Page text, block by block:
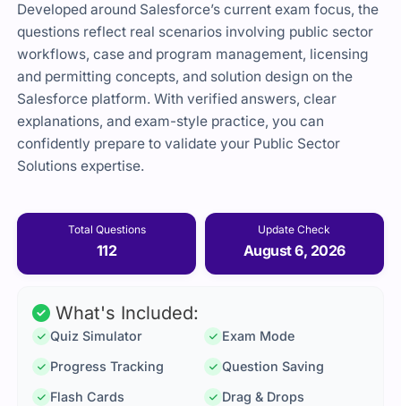
Developed around Salesforce’s current exam focus, the
questions reflect real scenarios involving public sector
workflows, case and program management, licensing
and permitting concepts, and solution design on the
Salesforce platform. With verified answers, clear
explanations, and exam-style practice, you can
confidently prepare to validate your Public Sector
Solutions expertise.
Total Questions
112
Update Check
August 6, 2026
What's Included:
Quiz Simulator
Exam Mode
Progress Tracking
Question Saving
Flash Cards
Drag & Drops